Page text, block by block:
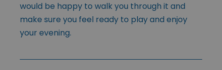
would be happy to walk you through it and
make sure you feel ready to play and enjoy
your evening.